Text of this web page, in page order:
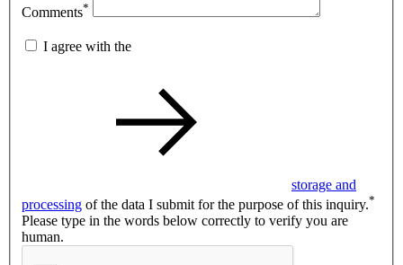
Comments*
I agree with the
storage and
processing of the data I submit for the purpose of this inquiry.*
Please type in the words below correctly to verify you are
human.